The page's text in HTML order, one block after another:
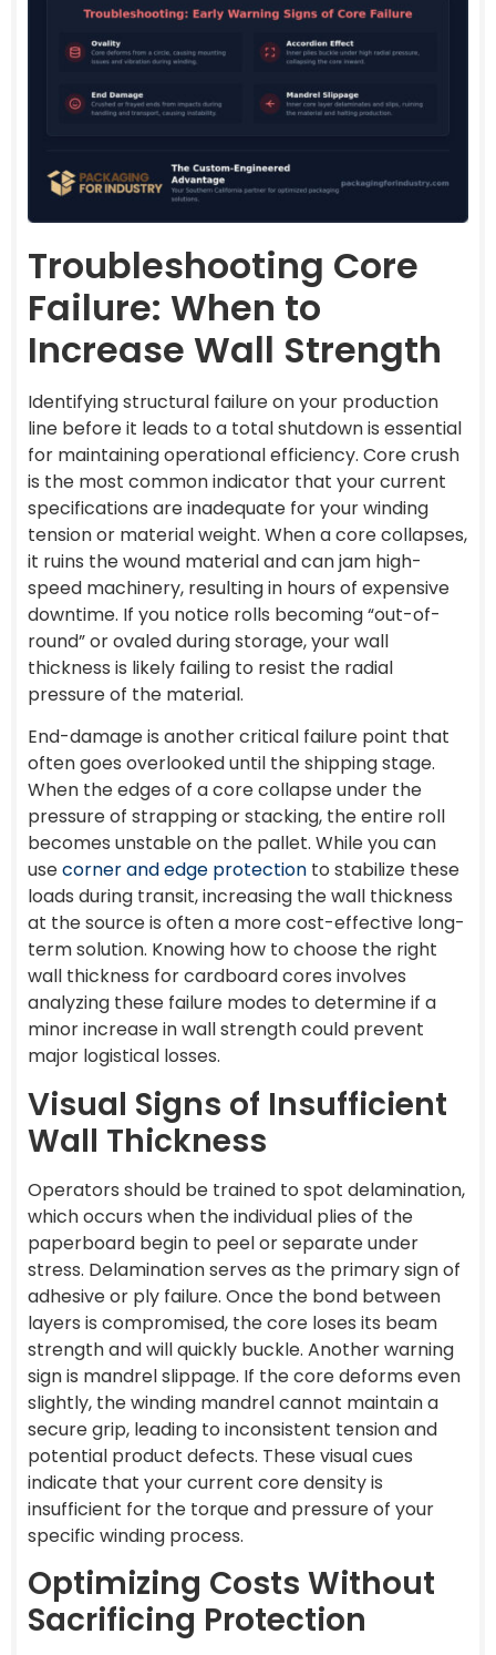
Troubleshooting Core
Failure: When to
Increase Wall Strength
Identifying structural failure on your production
line before it leads to a total shutdown is essential
for maintaining operational efficiency. Core crush
is the most common indicator that your current
specifications are inadequate for your winding
tension or material weight. When a core collapses,
it ruins the wound material and can jam high-
speed machinery, resulting in hours of expensive
downtime. If you notice rolls becoming “out-of-
round” or ovaled during storage, your wall
thickness is likely failing to resist the radial
pressure of the material.
End-damage is another critical failure point that
often goes overlooked until the shipping stage.
When the edges of a core collapse under the
pressure of strapping or stacking, the entire roll
becomes unstable on the pallet. While you can
usecorner and edge protection to stabilize these
loads during transit, increasing the wall thickness
at the source is often a more cost-effective long-
term solution. Knowing how to choose the right
wall thickness for cardboard cores involves
analyzing these failure modes to determine if a
minor increase in wall strength could prevent
major logistical losses.
Visual Signs of Insufficient
Wall Thickness
Operators should be trained to spot delamination,
which occurs when the individual plies of the
paperboard begin to peel or separate under
stress. Delamination serves as the primary sign of
adhesive or ply failure. Once the bond between
layers is compromised, the core loses its beam
strength and will quickly buckle. Another warning
sign is mandrel slippage. If the core deforms even
slightly, the winding mandrel cannot maintain a
secure grip, leading to inconsistent tension and
potential product defects. These visual cues
indicate that your current core density is
insufficient for the torque and pressure of your
specific winding process.
Optimizing Costs Without
Sacrificing Protection